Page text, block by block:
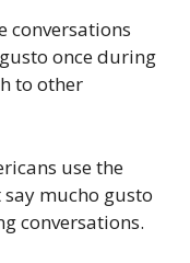
conversations
once during
to other
use the
mucho gusto
conversations.